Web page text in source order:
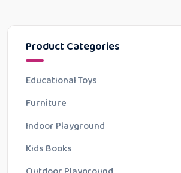
Product Categories
Educational Toys
Furniture
Indoor Playground
Kids Books